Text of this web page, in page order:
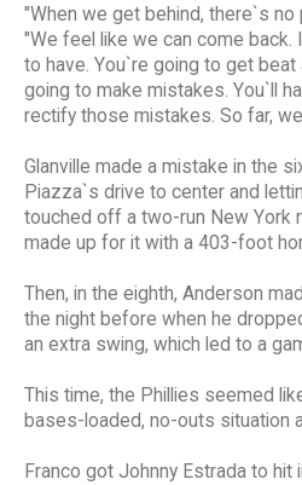
"When we get behind, there`s no
"We feel like we can come
to have. You`re going to get beat
going to make mistakes. You`ll
rectify those mistakes. So far,
Glanville made a mistake in the
Piazza`s drive to center and
touched off a two-run New York
made up for it with a 403-foot
Then, in the eighth, Anderson
the night before when he
an extra swing, which led to a
This time, the Phillies seemed
bases-loaded, no-outs situation
Franco got Johnny Estrada to hit